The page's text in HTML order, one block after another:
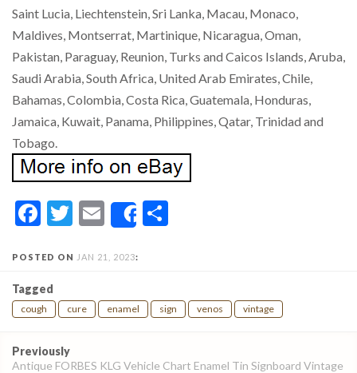
Saint Lucia, Liechtenstein, Sri Lanka, Macau, Monaco,
Maldives, Montserrat, Martinique, Nicaragua, Oman,
Pakistan, Paraguay, Reunion, Turks and Caicos Islands, Aruba,
Saudi Arabia, South Africa, United Arab Emirates, Chile,
Bahamas, Colombia, Costa Rica, Guatemala, Honduras,
Jamaica, Kuwait, Panama, Philippines, Qatar, Trinidad and
Tobago.
Facebook
Twitter
EmailShare
POSTED ON JAN 21, 2023:
Tagged
cough cure enamel sign venos vintage
Post
navigation
Previously
Antique FORBES KLG Vehicle Chart Enamel Tin Signboard Vintage